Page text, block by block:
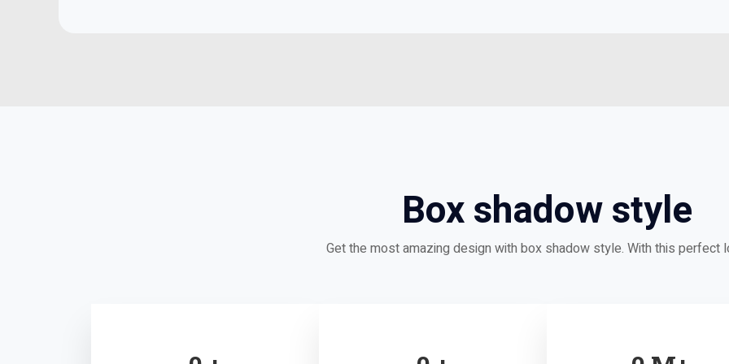
Box shadow style
Get the most amazing design with box shadow style. With this perfect